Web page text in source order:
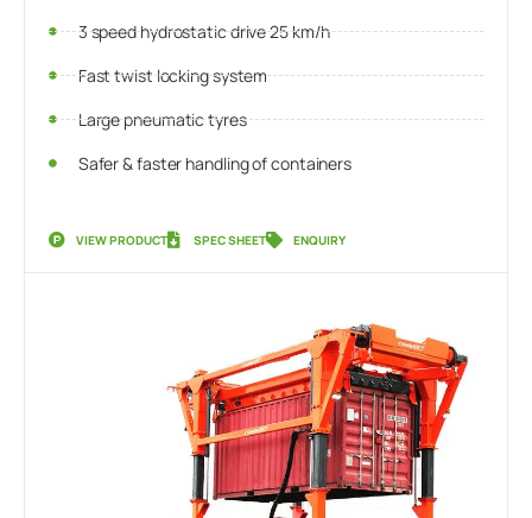
3 speed hydrostatic drive 25 km/h
Fast twist locking system
Large pneumatic tyres
Safer & faster handling of containers
VIEW PRODUCT SPEC SHEET ENQUIRY